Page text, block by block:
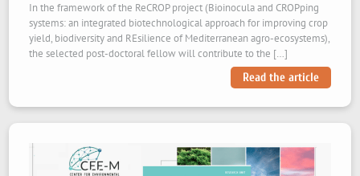
In the framework of the ReCROP project (Bioinocula and CROPping
systems: an integrated biotechnological approach for improving crop
yield, biodiversity and REsilience of Mediterranean agro-ecosystems),
the selected post-doctoral fellow will contribute to the […]
Read the article